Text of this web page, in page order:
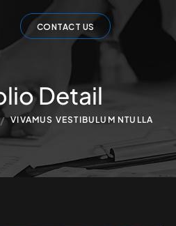
CONTACT US
Detail
/ VIVAMUS VESTIBULUM NTULLA